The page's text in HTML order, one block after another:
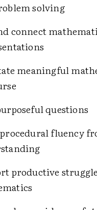
solving
connect
meaningful
questions
fluency
productive